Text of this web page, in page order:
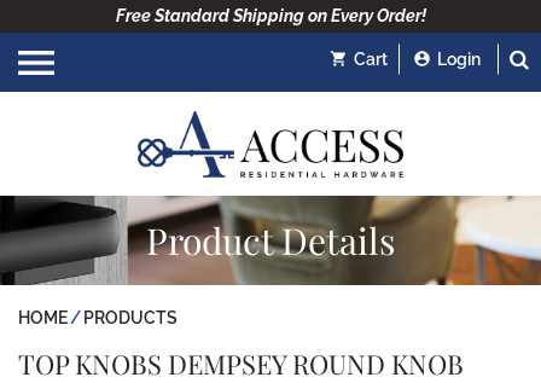
Free Standard Shipping on Every Order!
Cart Login
Product Details
HOME PRODUCTS
TOP KNOBS DEMPSEY ROUND KNOB